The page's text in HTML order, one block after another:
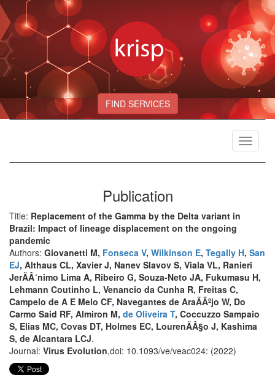
FIND SERVICES
Toggle
Publication
Title: Replacement of the Gamma by the Delta variant in
Brazil: Impact of lineage displacement on the ongoing
pandemic
Authors: Giovanetti M, Fonseca V, Wilkinson E, Tegally H, San
EJ, Althaus CL, Xavier J, Nanev Slavov S, Viala VL, Ranieri
JerÃÂ´nimo Lima A, Ribeiro G, Souza-Neto JA, Fukumasu H,
Lehmann Coutinho L, Venancio da Cunha R, Freitas C,
Campelo de A E Melo CF, Navegantes de AraÃÂºjo W, Do
Carmo Said RF, Almiron M, de Oliveira T, Coccuzzo Sampaio
S, Elias MC, Covas DT, Holmes EC, LourenÃÂ§o J, Kashima
S, de Alcantara LCJ.
Journal: Virus Evolution,doi: 10.1093/ve/veac024: (2022)